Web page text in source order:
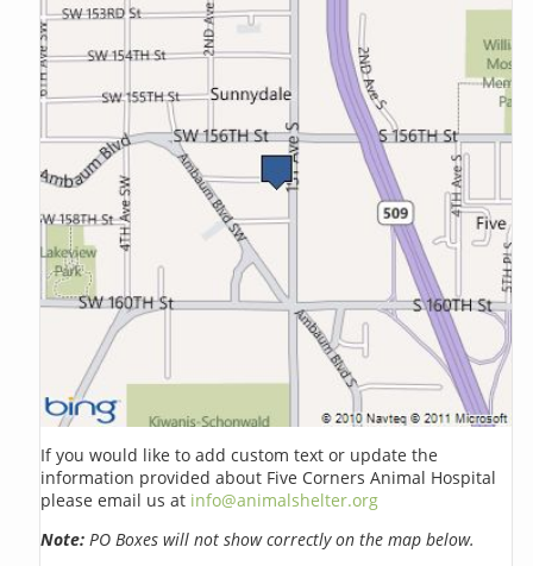
If you would like to add custom text or update the
information provided about Five Corners Animal Hospital
please email us at info@animalshelter.org
Note: PO Boxes will not show correctly on the map below.